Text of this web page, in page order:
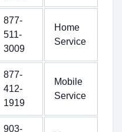
877-
511-
3009
Home
Service
877-
412-
1919
Mobile
Service
903-